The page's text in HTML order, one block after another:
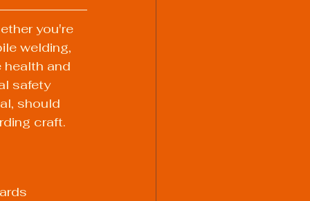
you're
welding,
and
safety
should
craft.